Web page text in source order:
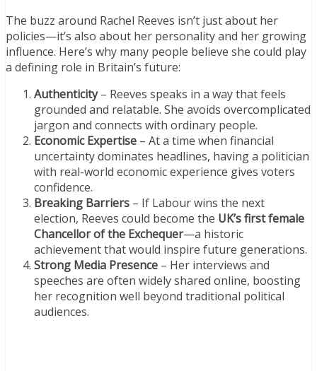
The buzz around Rachel Reeves isn’t just about her
policies—it’s also about her personality and her growing
influence. Here’s why many people believe she could play
a defining role in Britain’s future:
Authenticity– Reeves speaks in a way that feels
grounded and relatable. She avoids overcomplicated
jargon and connects with ordinary people.
Economic Expertise – At a time when financial
uncertainty dominates headlines, having a politician
with real-world economic experience gives voters
confidence.
Breaking Barriers – If Labour wins the next
election, Reeves could become the UK’s first female
Chancellor of the Exchequer—a historic
achievement that would inspire future generations.
Strong Media Presence – Her interviews and
speeches are often widely shared online, boosting
her recognition well beyond traditional political
audiences.